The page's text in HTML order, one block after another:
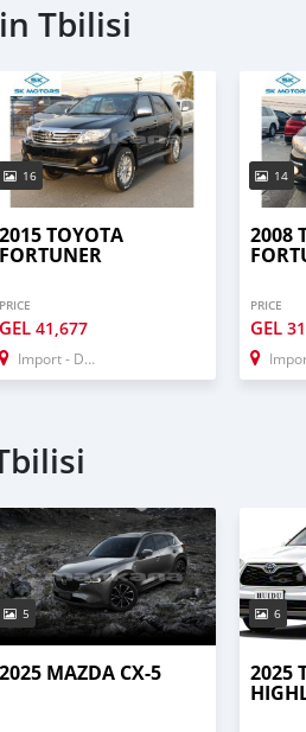
Tbilisi
16
2015 TOYOTA
FORTUNER
PRICE
GEL41,677
Import - Dubai
14
2008
PRICE
GEL
Import
5
2025 MAZDA CX-5
6
2025